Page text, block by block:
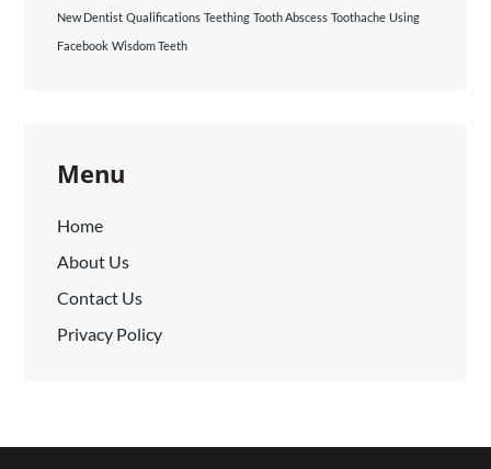
New Dentist Qualifications Teething Tooth Abscess Toothache Using
Facebook Wisdom Teeth
Menu
Home
About Us
Contact Us
Privacy Policy